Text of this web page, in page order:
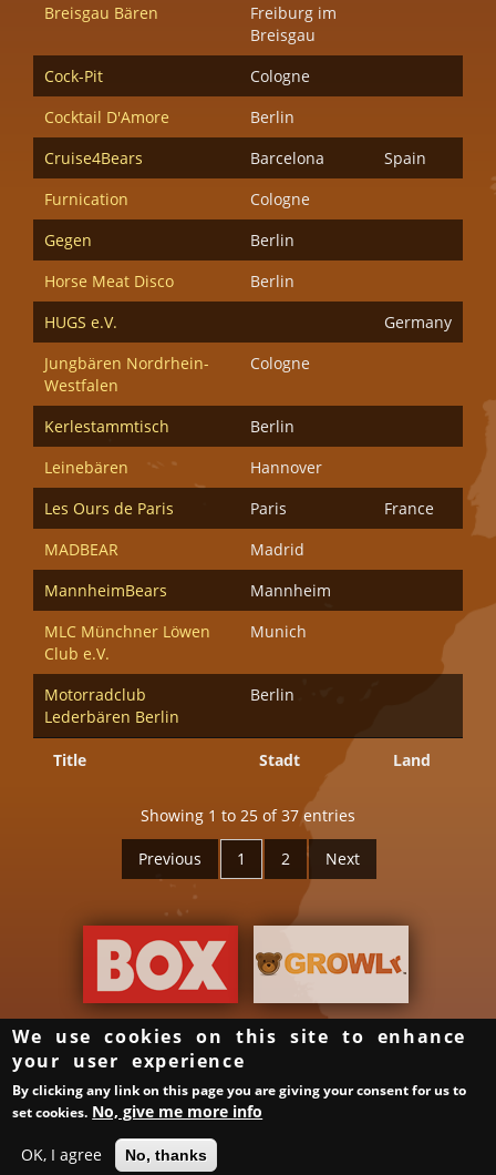
Title Stadt Land
Breisgau Bären
Freiburg im
Breisgau
Cock-Pit
Cologne
Cocktail D'Amore
Berlin
Cruise4Bears
Barcelona
Spain
Furnication
Cologne
Gegen
Berlin
Horse Meat Disco
Berlin
HUGS e.V.
Germany
Jungbären Nordrhein-
Westfalen
Cologne
Kerlestammtisch
Berlin
Leinebären
Hannover
Les Ours de Paris
Paris
France
MADBEAR
Madrid
MannheimBears
Mannheim
MLC Münchner Löwen
Club e.V.
Munich
Motorradclub
Lederbären Berlin
Berlin
Showing 1 to 25 of 37 entries
Previous 1 2 Next
Groups & Organizer Gay Bars in Germany
Links
Privacy Policy
Imprint Login
© BerlinBear 2010-2015 | Developed by
We use cookies on this site to enhance
your user experience
By clicking any link on this page you are giving your consent for us to
set cookies. No, give me more info
OK, I agree No, thanks